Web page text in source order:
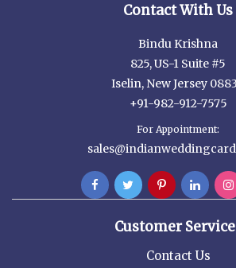
Contact With Us
Bindu Krishna
825, US-1 Suite #5
Iselin, New Jersey
+91-982-912-7575
For Appointment:
Customer
Contact Us